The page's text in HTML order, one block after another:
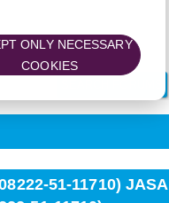
ONLY NECESSARY
COOKIES
BANDUNG, WA (08222-51-
Search
51-11710) JASA